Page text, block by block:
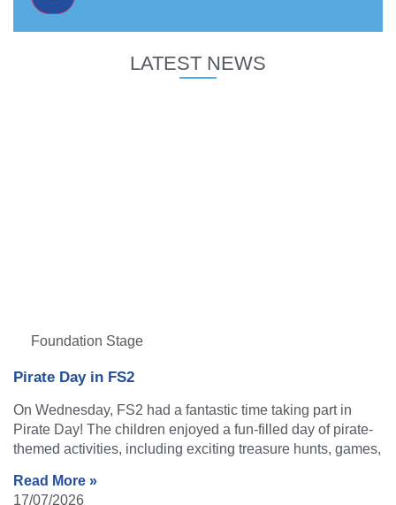
LATEST NEWS
Foundation Stage
Pirate Day in FS2
On Wednesday, FS2 had a fantastic time taking part in
Pirate Day! The children enjoyed a fun-filled day of pirate-
themed activities, including exciting treasure hunts, games,
Read More »
17/07/2026